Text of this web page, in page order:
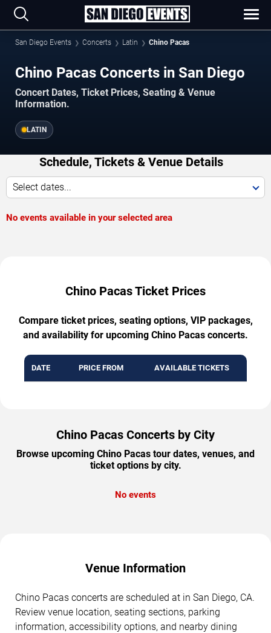
San Diego Events Concerts Latin Chino Pacas
Chino Pacas Concerts in San Diego
Concert Dates, Ticket Prices, Seating & Venue
Information.
LATIN
Schedule, Tickets & Venue Details
Select dates...
No events available in your selected area
Chino Pacas Ticket Prices
Compare ticket prices, seating options, VIP packages,
and availability for upcoming Chino Pacas concerts.
DATE PRICE FROM AVAILABLE TICKETS
Chino Pacas Concerts by City
Browse upcoming Chino Pacas tour dates, venues, and
ticket options by city.
No events
Venue Information
Chino Pacas concerts are scheduled at in San Diego, CA.
Review venue location, seating sections, parking
information, accessibility options, and nearby dining